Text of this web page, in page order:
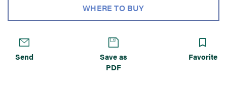
WHERE TO BUY
Send
Save as
PDF
Favorite